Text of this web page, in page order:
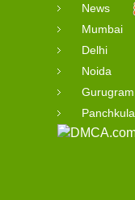
News
Mumbai
Delhi
Noida
Gurugram
Panchkula